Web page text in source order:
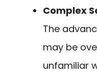
Complex
The
may be
unfamiliar